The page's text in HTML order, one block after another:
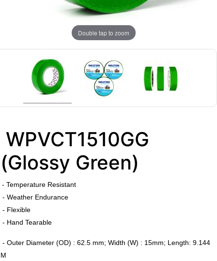
Double tap to zoom
WPVCT1510GG
(Glossy Green)
- Temperature Resistant
- Weather Endurance
- Flexible
- Hand Tearable
- Outer Diameter (OD) : 62.5 mm; Width (W) : 15mm; Length: 9.144
M